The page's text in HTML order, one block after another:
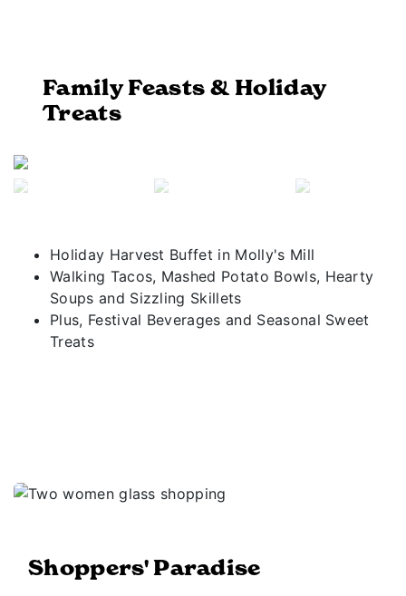
Family Feasts & Holiday
Treats
Holiday Harvest Buffet in Molly's Mill
Walking Tacos, Mashed Potato Bowls, Hearty
Soups and Sizzling Skillets
Plus, Festival Beverages and Seasonal Sweet
Treats
Shoppers' Paradise